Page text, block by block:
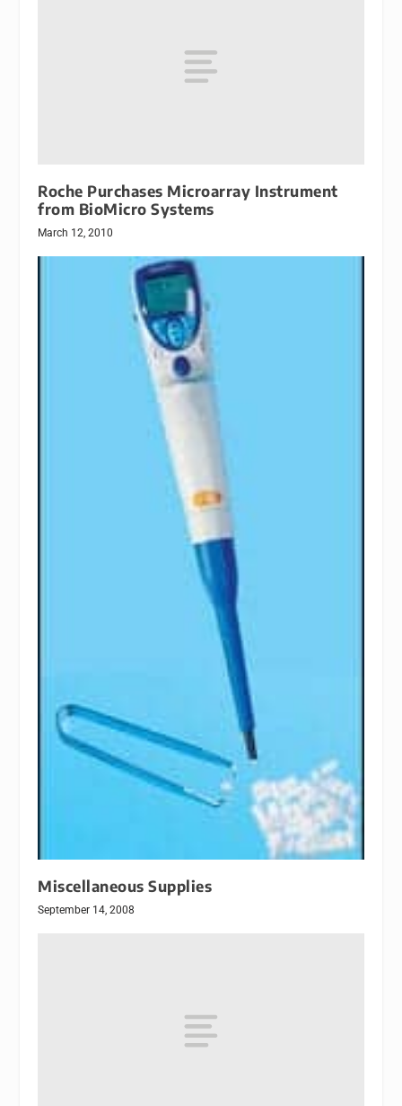
Roche Purchases Microarray Instrument
from BioMicro Systems
March 12, 2010
Miscellaneous Supplies
September 14, 2008